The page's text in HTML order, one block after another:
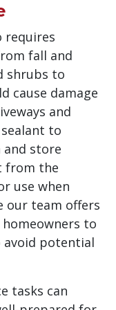
requires
fall and
shrubs to
cause damage
and
to
and store
from the
use when
our team offers
homeowners to
avoid potential
tasks can